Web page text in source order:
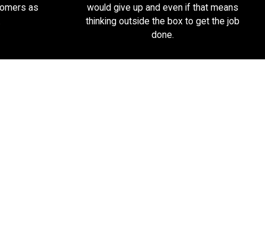
as
would give up and even if that means
thinking outside the box to get the job
done.